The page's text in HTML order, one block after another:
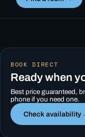
BOOK DIRECT
Ready when
Best price guaranteed,
phone if you need one.
Check availability